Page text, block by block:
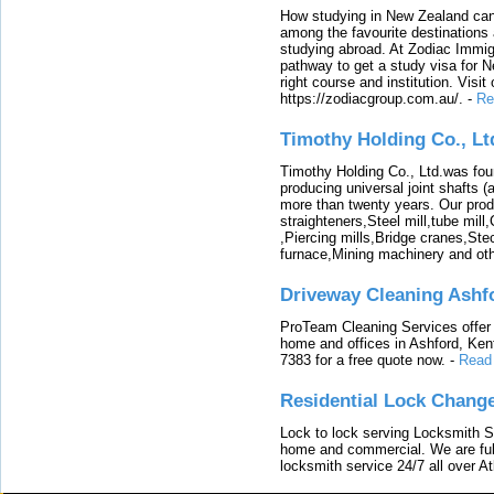
How studying in New Zealand
among the favourite
studying abroad. At Zodiac
pathway to get a study visa for
right course and institution. Visit
https://zodiacgroup.com.au/. -
Timothy Holding Co.,
Timothy Holding Co., Ltd.was
producing universal joint shafts
more than twenty years. Our
straighteners,Steel mill,tube
,Piercing mills,Bridge
furnace,Mining machinery and
Driveway Cleaning
ProTeam Cleaning Services
home and offices in Ashford,
7383 for a free quote now. -
Residential Lock
Lock to lock serving Locksmith
home and commercial. We are
locksmith service 24/7 all over